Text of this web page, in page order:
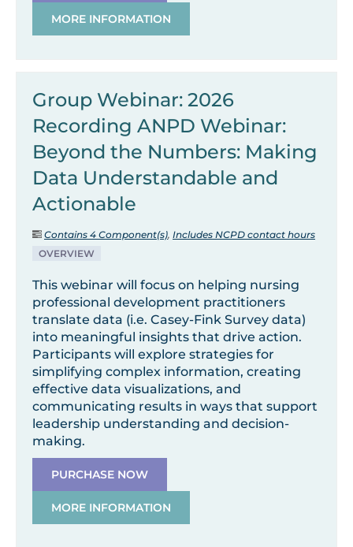
MORE INFORMATION
Group Webinar: 2026
Recording ANPD Webinar:
Beyond the Numbers: Making
Data Understandable and
Actionable
Contains 4 Component(s), Includes NCPD contact hours
OVERVIEW
This webinar will focus on helping nursing
professional development practitioners
translate data (i.e. Casey-Fink Survey data)
into meaningful insights that drive action.
Participants will explore strategies for
simplifying complex information, creating
effective data visualizations, and
communicating results in ways that support
leadership understanding and decision-
making.
PURCHASE NOW
MORE INFORMATION